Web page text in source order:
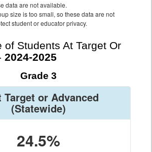
data are not available.
size is too small, so these data are not
student or educator privacy.
of Students At Target Or
2024-2025
Grade 3
Target or Advanced
(Statewide)
24.5%